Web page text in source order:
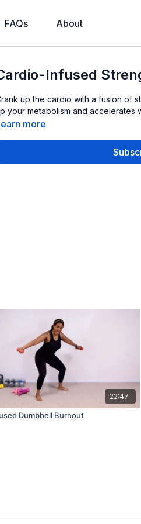
FAQs About
Infused
up the cardio with a fusion of
your metabolism and accelerates
more
22:47
Dumbbell Burnout